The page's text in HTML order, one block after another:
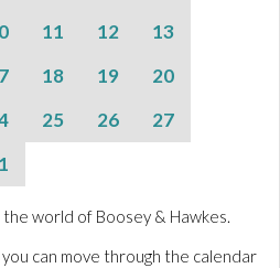
11 12
13
18 19
20
25 26
27
the world of Boosey & Hawkes.
can move through the calendar